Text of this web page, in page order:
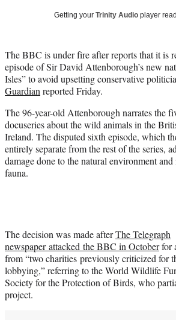
t
e
r
)
Getting your Trinity Audio player
The BBC is under fire after reports that it is
episode of Sir David Attenborough’s new
Isles” to avoid upsetting conservative
Guardian reported Friday.
The 96-year-old Attenborough narrates the
docuseries about the wild animals in the
Ireland. The disputed sixth episode, which
entirely separate from the rest of the series,
damage done to the natural environment
fauna.
The decision was made afterThe Telegraph
newspaper attacked the BBC in Octoberfor
from “two charities previously criticized for
lobbying,” referring to the World Wildlife
Society for the Protection of Birds, who
project.